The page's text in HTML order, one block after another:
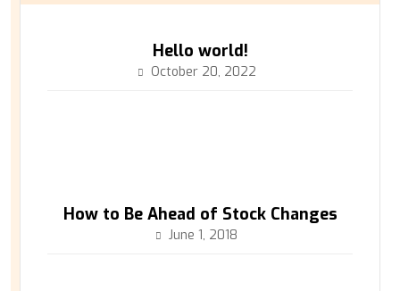
Hello world!
October 20, 2022
How to Be Ahead of Stock Changes
June 1, 2018